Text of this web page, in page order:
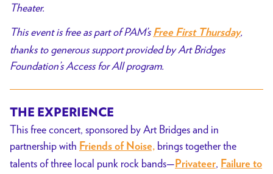
Theater.
This event is free as part of PAM’sFree First Thursday,
thanks to generous support provided by Art Bridges
Foundation’s Access for All program.
THE EXPERIENCE
This free concert, sponsored by Art Bridges and in
partnership with Friends of Noise, brings together the
talents of three local punk rock bands— Privateer, Failure to